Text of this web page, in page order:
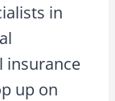
in
insurance
up on